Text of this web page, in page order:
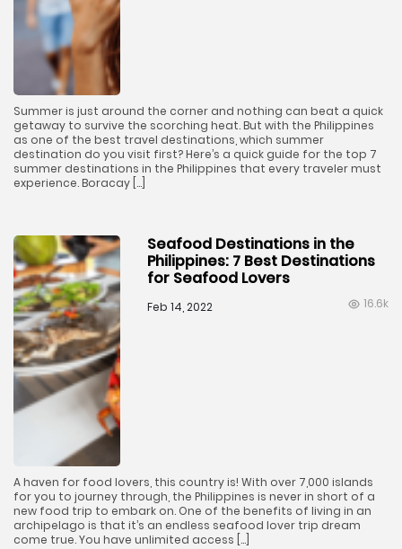
Summer is just around the corner and nothing can beat a quick
getaway to survive the scorching heat. But with the Philippines
as one of the best travel destinations, which summer
destination do you visit first? Here’s a quick guide for the top 7
summer destinations in the Philippines that every traveler must
experience. Boracay […]
Seafood Destinations in the
Philippines: 7 Best Destinations
for Seafood Lovers
Feb 14, 2022 16.6k
A haven for food lovers, this country is! With over 7,000 islands
for you to journey through, the Philippines is never in short of a
new food trip to embark on. One of the benefits of living in an
archipelago is that it’s an endless seafood lover trip dream
come true. You have unlimited access […]